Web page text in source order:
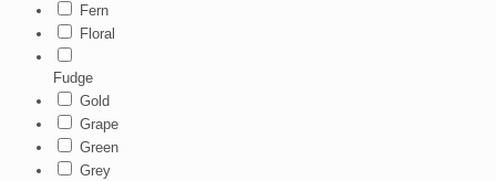
Fern
Floral
Fudge
Gold
Grape
Green
Grey